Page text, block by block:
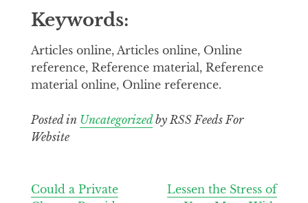
Keywords:
Articles online, Articles online, Online
reference, Reference material, Reference
material online, Online reference.
Posted in Uncategorizedby RSS Feeds For
Website
Post
Lessen the Stress of
Could a Private